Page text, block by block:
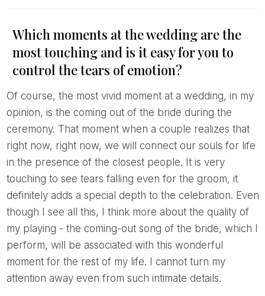
Which moments at the wedding are the
most touching and is it easy for you to
control the tears of emotion?
Of course, the most vivid moment at a wedding, in my
opinion, is the coming out of the bride during the
ceremony. That moment when a couple realizes that
right now, right now, we will connect our souls for life
in the presence of the closest people. It is very
touching to see tears falling even for the groom, it
definitely adds a special depth to the celebration. Even
though I see all this, I think more about the quality of
my playing - the coming-out song of the bride, which I
perform, will be associated with this wonderful
moment for the rest of my life. I cannot turn my
attention away even from such intimate details.